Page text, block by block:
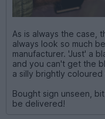
As is always the case,
always look so much
manufacturer. 'Just' a
and you can't get the
a silly brightly
Bought sign unseen,
be delivered!